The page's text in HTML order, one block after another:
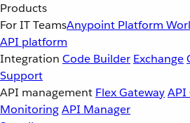
Products
For IT TeamsAnypoint Platform
API platform
Integration Code Builder Exchange
Support
API management Flex GatewayAPI
MonitoringAPI Manager